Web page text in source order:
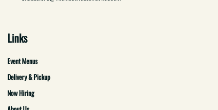
Links
Event Menus
Delivery & Pickup
Now Hiring